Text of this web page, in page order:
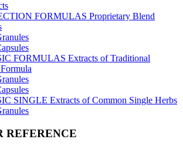
FORMULAS Proprietary Blend
FORMULAS Extracts of Traditional
SINGLE Extracts of Common Single Herbs
REFERENCE